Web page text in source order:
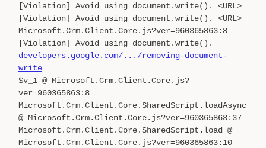
[Violation] Avoid using document.write(). <URL>
[Violation] Avoid using document.write(). <URL>
Microsoft.Crm.Client.Core.js?ver=960365863:8
[Violation] Avoid using document.write().
developers.google.com/.../removing-document-
write
$v_1 @ Microsoft.Crm.Client.Core.js?
ver=960365863:8
Microsoft.Crm.Client.Core.SharedScript.loadAsync
@ Microsoft.Crm.Client.Core.js?ver=960365863:37
Microsoft.Crm.Client.Core.SharedScript.load @
Microsoft.Crm.Client.Core.js?ver=960365863:10